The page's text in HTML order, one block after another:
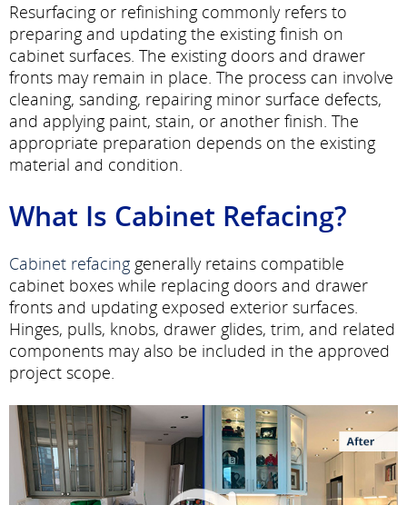
Resurfacing or refinishing commonly refers to
preparing and updating the existing finish on
cabinet surfaces. The existing doors and drawer
fronts may remain in place. The process can involve
cleaning, sanding, repairing minor surface defects,
and applying paint, stain, or another finish. The
appropriate preparation depends on the existing
material and condition.
What Is Cabinet Refacing?
Cabinet refacing generally retains compatible
cabinet boxes while replacing doors and drawer
fronts and updating exposed exterior surfaces.
Hinges, pulls, knobs, drawer glides, trim, and related
components may also be included in the approved
project scope.